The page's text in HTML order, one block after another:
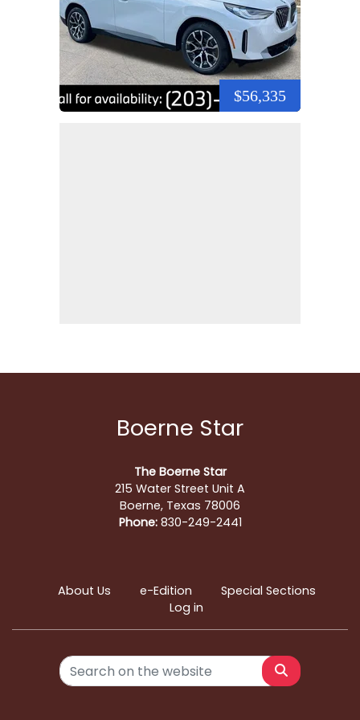
$56,335
Boerne Star
The Boerne Star
215 Water Street Unit A
Boerne, Texas 78006
Phone:830-249-2441
About Us e-Edition
Special Sections
Log in
Search